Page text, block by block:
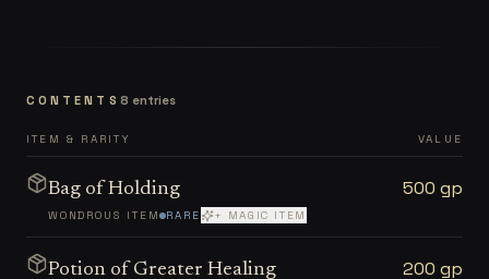
CONTENTS 8 entries
ITEM & RARITY VALUE
Bag of Holding
WONDROUS ITEM RARE + MAGIC ITEM
500 gp
Potion of Greater Healing 200 gp